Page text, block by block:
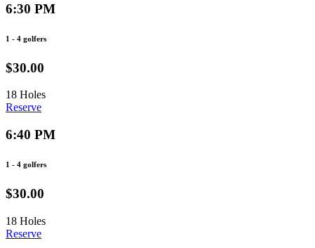
6:30 PM
1 - 4 golfers
$30.00
18 Holes
Reserve
6:40 PM
1 - 4 golfers
$30.00
18 Holes
Reserve